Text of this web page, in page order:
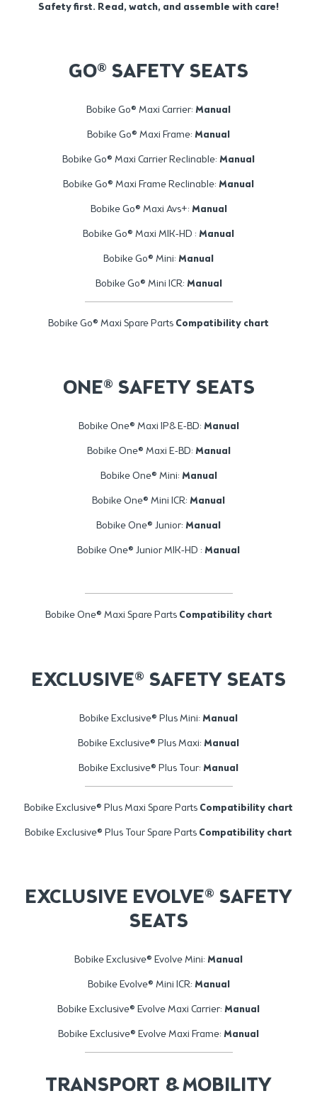
Safety first. Read, watch, and assemble with care!
GO® SAFETY SEATS
Bobike Go® Maxi Carrier: Manual
Bobike Go® Maxi Frame: Manual
Bobike Go® Maxi Carrier Reclinable: Manual
Bobike Go® Maxi Frame Reclinable: Manual
Bobike Go® Maxi Avs+: Manual
Bobike Go® Maxi MIK-HD : Manual
Bobike Go® Mini: Manual
Bobike Go® Mini ICR: Manual
Bobike Go® Maxi Spare Parts Compatibility chart
ONE® SAFETY SEATS
Bobike One® Maxi 1P& E-BD: Manual
Bobike One® Maxi E-BD: Manual
Bobike One® Mini: Manual
Bobike One® Mini ICR: Manual
Bobike One® Junior: Manual
Bobike One® Junior MIK-HD : Manual
Bobike One® Maxi Spare Parts Compatibility chart
EXCLUSIVE® SAFETY SEATS
Bobike Exclusive® Plus Mini: Manual
Bobike Exclusive® Plus Maxi: Manual
Bobike Exclusive® Plus Tour: Manual
Bobike Exclusive® Plus Maxi Spare Parts Compatibility chart
Bobike Exclusive® Plus Tour Spare Parts Compatibility chart
EXCLUSIVE EVOLVE® SAFETY
SEATS
Bobike Exclusive® Evolve Mini: Manual
Bobike Evolve® Mini ICR: Manual
Bobike Exclusive® Evolve Maxi Carrier: Manual
Bobike Exclusive® Evolve Maxi Frame: Manual
TRANSPORT & MOBILITY